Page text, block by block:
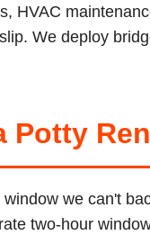
HVAC
We deploy
Potty
we can't
two-hour